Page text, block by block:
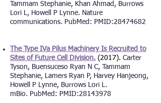
Tammam Stephanie, Khan Ahmad, Burrows
Lori L, Howell P Lynne. Nature
communications. PubMed: PMID:28474682
The Type IVa Pilus Machinery Is Recruited to
Sites of Future Cell Division. (2017). Carter
Tyson, Buensuceso Ryan N C, Tammam
Stephanie, Lamers Ryan P, Harvey Hanjeong,
Howell P Lynne, Burrows Lori L.
mBio. PubMed: PMID:28143978